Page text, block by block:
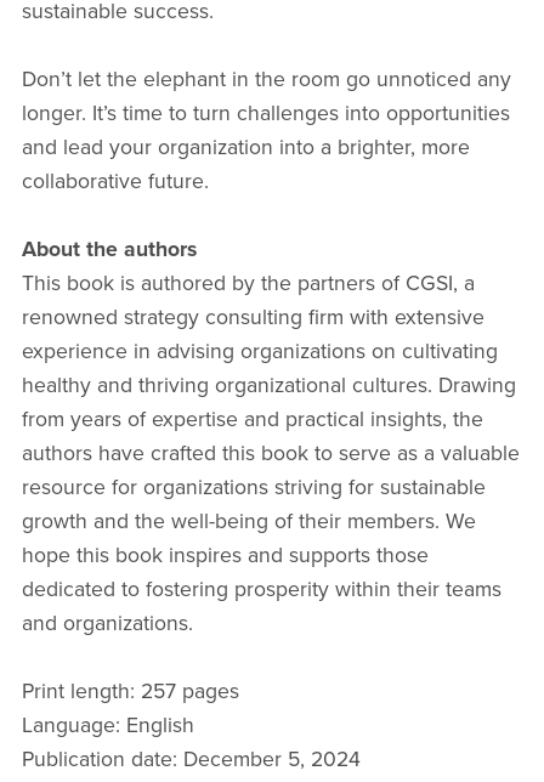
sustainable success.
Don’t let the elephant in the room go unnoticed any
longer. It’s time to turn challenges into opportunities
and lead your organization into a brighter, more
collaborative future.
About the authors
This book is authored by the partners of CGSI, a
renowned strategy consulting firm with extensive
experience in advising organizations on cultivating
healthy and thriving organizational cultures. Drawing
from years of expertise and practical insights, the
authors have crafted this book to serve as a valuable
resource for organizations striving for sustainable
growth and the well-being of their members. We
hope this book inspires and supports those
dedicated to fostering prosperity within their teams
and organizations.
Print length: 257 pages
Language: English
Publication date: December 5, 2024